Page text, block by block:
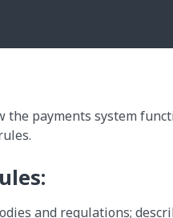
payments system
and regulations;